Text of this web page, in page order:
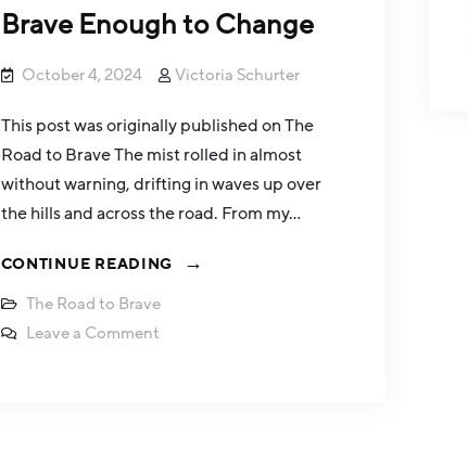
Brave Enough to Change
October 4, 2024 Victoria Schurter
This post was originally published on The
Road to Brave The mist rolled in almost
without warning, drifting in waves up over
the hills and across the road. From my…
CONTINUE READING
The Road to Brave
Leave a Comment